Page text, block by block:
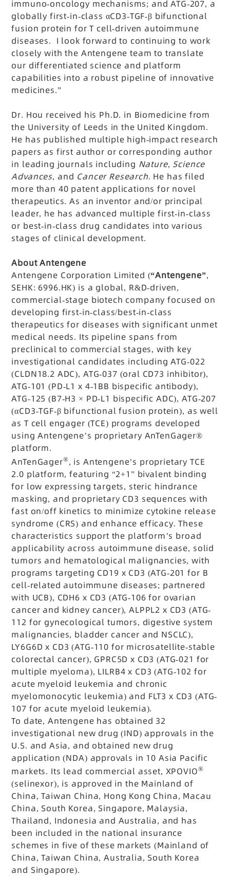
immuno-oncology mechanisms; and ATG-207, a
globally first-in-class αCD3-TGF-β bifunctional
fusion protein for T cell-driven autoimmune
diseases. I look forward to continuing to work
closely with the Antengene team to translate
our differentiated science and platform
capabilities into a robust pipeline of innovative
medicines.”
Dr. Hou received his Ph.D. in Biomedicine from
the University of Leeds in the United Kingdom.
He has published multiple high-impact research
papers as first author or corresponding author
in leading journals including Nature, Science
Advances, and Cancer Research. He has filed
more than 40 patent applications for novel
therapeutics. As an inventor and/or principal
leader, he has advanced multiple first-in-class
or best-in-class drug candidates into various
stages of clinical development.
About Antengene
Antengene Corporation Limited (“Antengene”,
SEHK: 6996.HK) is a global, R&D-driven,
commercial-stage biotech company focused on
developing first-in-class/best-in-class
therapeutics for diseases with significant unmet
medical needs. Its pipeline spans from
preclinical to commercial stages, with key
investigational candidates including ATG-022
(CLDN18.2 ADC), ATG-037 (oral CD73 inhibitor),
ATG-101 (PD-L1 x 4-1BB bispecific antibody),
ATG-125 (B7-H3 × PD-L1 bispecific ADC), ATG-207
(αCD3-TGF-β bifunctional fusion protein), as well
as T cell engager (TCE) programs developed
using Antengene’s proprietary AnTenGager®
platform.
AnTenGager®, is Antengene’s proprietary TCE
2.0 platform, featuring “2+1” bivalent binding
for low expressing targets, steric hindrance
masking, and proprietary CD3 sequences with
fast on/off kinetics to minimize cytokine release
syndrome (CRS) and enhance efficacy. These
characteristics support the platform’s broad
applicability across autoimmune disease, solid
tumors and hematological malignancies, with
programs targeting CD19 x CD3 (ATG-201 for B
cell-related autoimmune diseases; partnered
with UCB), CDH6 x CD3 (ATG-106 for ovarian
cancer and kidney cancer), ALPPL2 x CD3 (ATG-
112 for gynecological tumors, digestive system
malignancies, bladder cancer and NSCLC),
LY6G6D x CD3 (ATG-110 for microsatellite-stable
colorectal cancer), GPRC5D x CD3 (ATG-021 for
multiple myeloma), LILRB4 x CD3 (ATG-102 for
acute myeloid leukemia and chronic
myelomonocytic leukemia) and FLT3 x CD3 (ATG-
107 for acute myeloid leukemia).
To date, Antengene has obtained 32
investigational new drug (IND) approvals in the
U.S. and Asia, and obtained new drug
application (NDA) approvals in 10 Asia Pacific
markets. Its lead commercial asset, XPOVIO®
(selinexor), is approved in the Mainland of
China, Taiwan China, Hong Kong China, Macau
China, South Korea, Singapore, Malaysia,
Thailand, Indonesia and Australia, and has
been included in the national insurance
schemes in five of these markets (Mainland of
China, Taiwan China, Australia, South Korea
and Singapore).